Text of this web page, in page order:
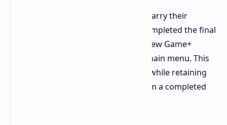
Veterans of the resistance can now carry their
progress forward. Once you have completed the final
main story mission, "Last Strike," a New Game+
option will appear at the top of the main menu. This
mode allows you to replay the story while retaining
your hard-earned skills and gear from a completed